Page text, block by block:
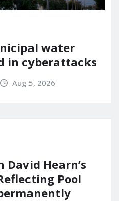
water
in cyberattacks
Aug 5, 2026
David Hearn’s
Pool